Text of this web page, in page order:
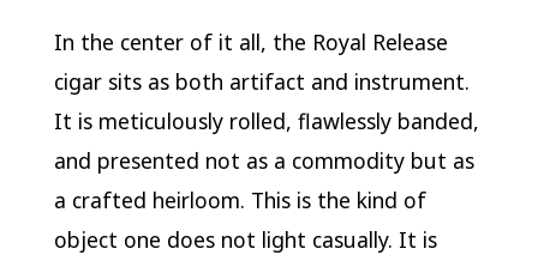
In the center of it all, the Royal Release
cigar sits as both artifact and instrument.
It is meticulously rolled, flawlessly banded,
and presented not as a commodity but as
a crafted heirloom. This is the kind of
object one does not light casually. It is